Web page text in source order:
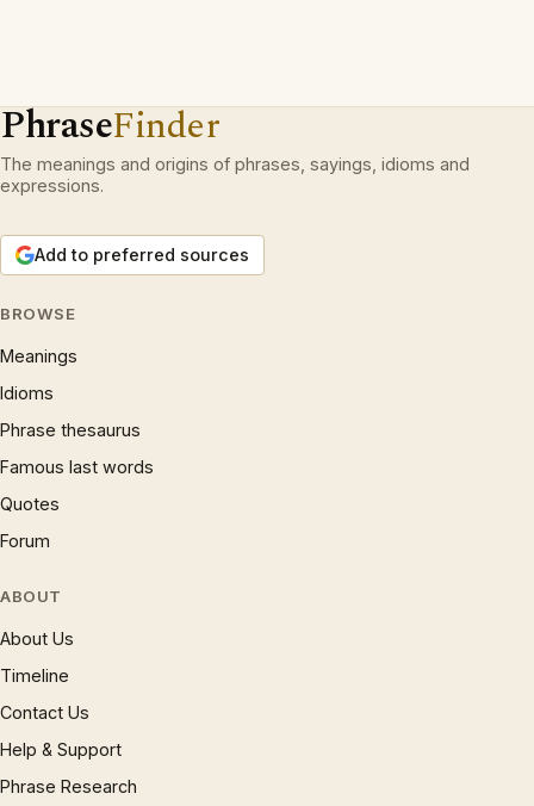
PhraseFinder
The meanings and origins of phrases, sayings, idioms and
expressions.
Add to preferred sources
BROWSE
Meanings
Idioms
Phrase thesaurus
Famous last words
Quotes
Forum
ABOUT
About Us
Timeline
Contact Us
Help & Support
Phrase Research